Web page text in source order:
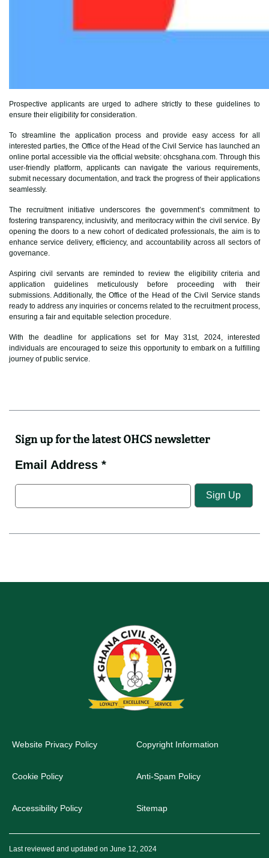
Prospective applicants are urged to adhere strictly to these guidelines to
ensure their eligibility for consideration.
To streamline the application process and provide easy access for all
interested parties, the Office of the Head of the Civil Service has launched an
online portal accessible via the official website: ohcsghana.com. Through this
user-friendly platform, applicants can navigate the various requirements,
submit necessary documentation, and track the progress of their applications
seamlessly.
The recruitment initiative underscores the government’s commitment to
fostering transparency, inclusivity, and meritocracy within the civil service. By
opening the doors to a new cohort of dedicated professionals, the aim is to
enhance service delivery, efficiency, and accountability across all sectors of
governance.
Aspiring civil servants are reminded to review the eligibility criteria and
application guidelines meticulously before proceeding with their
submissions. Additionally, the Office of the Head of the Civil Service stands
ready to address any inquiries or concerns related to the recruitment process,
ensuring a fair and equitable selection procedure.
With the deadline for applications set for May 31st, 2024, interested
individuals are encouraged to seize this opportunity to embark on a fulfilling
journey of public service.
Sign up for the latest OHCS newsletter
Email Address *
Website Privacy Policy Copyright Information
Cookie Policy Anti-Spam Policy
Accessibility Policy Sitemap
Last reviewed and updated on June 12, 2024